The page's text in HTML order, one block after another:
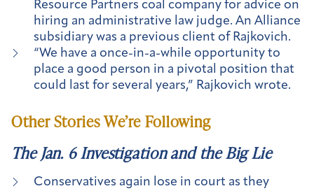
Resource Partners coal company for advice on
hiring an administrative law judge. An Alliance
subsidiary was a previous client of Rajkovich.
“We have a once-in-a-while opportunity to
place a good person in a pivotal position that
could last for several years,” Rajkovich wrote.
Other Stories We’re Following
The Jan. 6 Investigation and the Big Lie
Conservatives again lose in court as they